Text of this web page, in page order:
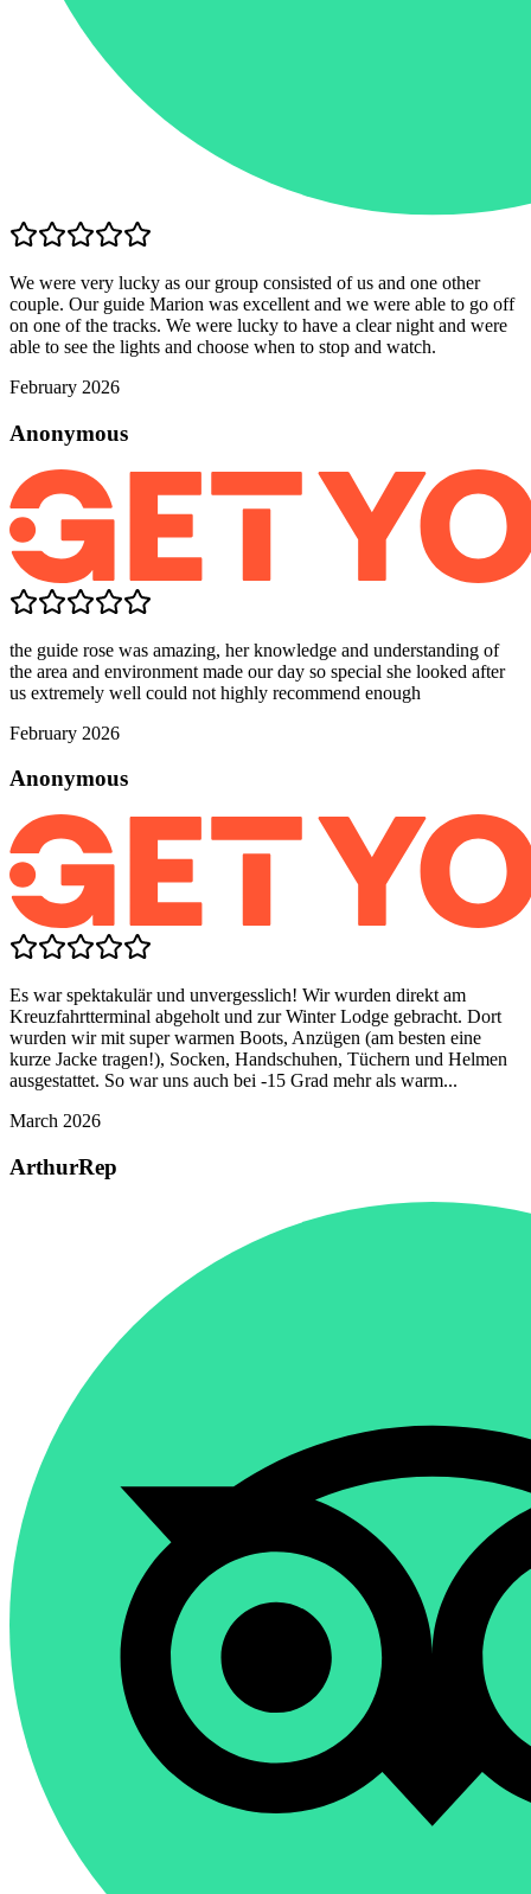
We were very lucky as our group consisted of us and one other
couple. Our guide Marion was excellent and we were able to go off
on one of the tracks. We were lucky to have a clear night and were
able to see the lights and choose when to stop and watch.
February 2026
Anonymous
the guide rose was amazing, her knowledge and understanding of
the area and environment made our day so special she looked after
us extremely well could not highly recommend enough
February 2026
Anonymous
Es war spektakulär und unvergesslich! Wir wurden direkt am
Kreuzfahrtterminal abgeholt und zur Winter Lodge gebracht. Dort
wurden wir mit super warmen Boots, Anzügen (am besten eine
kurze Jacke tragen!), Socken, Handschuhen, Tüchern und Helmen
ausgestattet. So war uns auch bei -15 Grad mehr als warm...
March 2026
ArthurRep